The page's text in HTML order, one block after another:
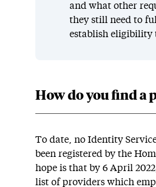
and what other
they still need to
establish eligibility
How do you find a
To date, no Identity
been registered by the
hope is that by 6 April
list of providers which